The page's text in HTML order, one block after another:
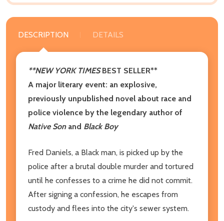
DESCRIPTION DETAILS
**NEW YORK TIMESBEST SELLER**
A major literary event: an explosive,
previously unpublished novel about race and
police violence by the legendary author of
Native Sonand Black Boy
Fred Daniels, a Black man, is picked up by the
police after a brutal double murder and tortured
until he confesses to a crime he did not commit.
After signing a confession, he escapes from
custody and flees into the city's sewer system.